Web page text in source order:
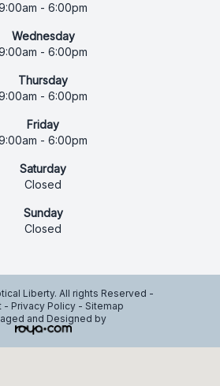
- 6:00pm
Wednesday
- 6:00pm
Thursday
- 6:00pm
Friday
- 6:00pm
Saturday
Closed
Sunday
Closed
Liberty. All rights Reserved -
- Privacy Policy - Sitemap
and Designed by